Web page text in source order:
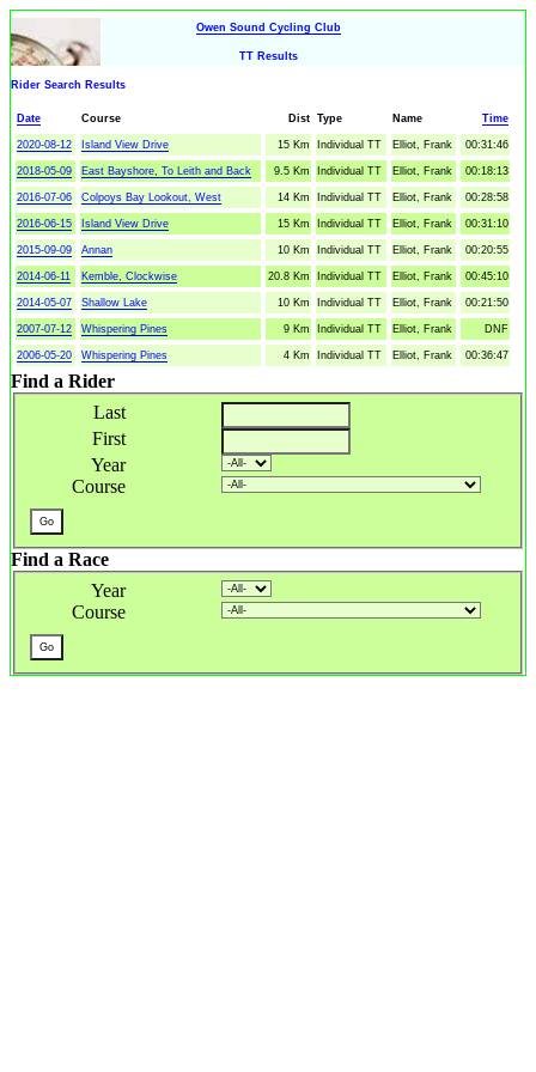
Owen Sound Cycling Club
TT Results
Rider Search Results
Date Course Dist Type Name Time
2020-08-12 Island View Drive 15 Km Individual TT Elliot, Frank 00:31:46
2018-05-09 East Bayshore, To Leith and Back 9.5 Km Individual TT Elliot, Frank 00:18:13
2016-07-06 Colpoys Bay Lookout, West 14 Km Individual TT Elliot, Frank 00:28:58
2016-06-15 Island View Drive 15 Km Individual TT Elliot, Frank 00:31:10
2015-09-09 Annan 10 Km Individual TT Elliot, Frank 00:20:55
2014-06-11 Kemble, Clockwise 20.8 Km Individual TT Elliot, Frank 00:45:10
2014-05-07 Shallow Lake 10 Km Individual TT Elliot, Frank 00:21:50
2007-07-12 Whispering Pines 9 Km Individual TT Elliot, Frank DNF
2006-05-20 Whispering Pines 4 Km Individual TT Elliot, Frank 00:36:47
Find a Rider
Last
First
Year
Course
Find a Race
Year
Course